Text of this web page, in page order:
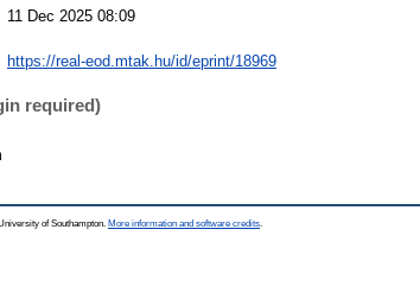
11 Dec 2025 08:09
https://real-eod.mtak.hu/id/eprint/18969
required)
of Southampton. More information and software credits